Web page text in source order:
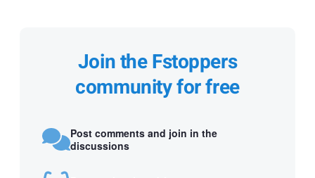
Join the Fstoppers
community for free
Post comments and join in the
discussions